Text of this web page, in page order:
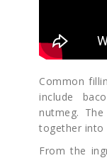
Common
include
nutmeg.
together into
From the